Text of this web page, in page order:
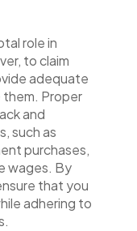
role in
to claim
adequate
Proper
and
such as
purchases,
wages. By
that you
adhering to